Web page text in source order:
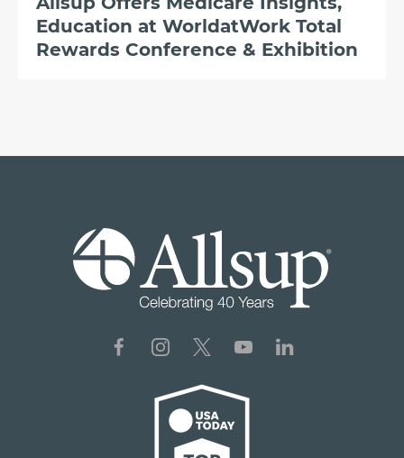
Education at WorldatWork Total
Rewards Conference & Exhibition